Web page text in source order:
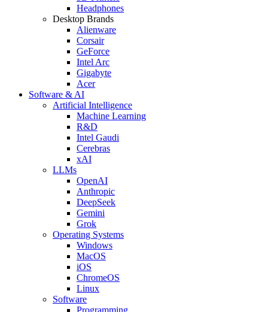
Headphones
Desktop Brands
Alienware
Corsair
GeForce
Intel Arc
Gigabyte
Acer
Software & AI
Artificial Intelligence
Machine Learning
R&D
Intel Gaudi
Cerebras
xAI
LLMs
OpenAI
Anthropic
DeepSeek
Gemini
Grok
Operating Systems
Windows
MacOS
iOS
ChromeOS
Linux
Software
Programming